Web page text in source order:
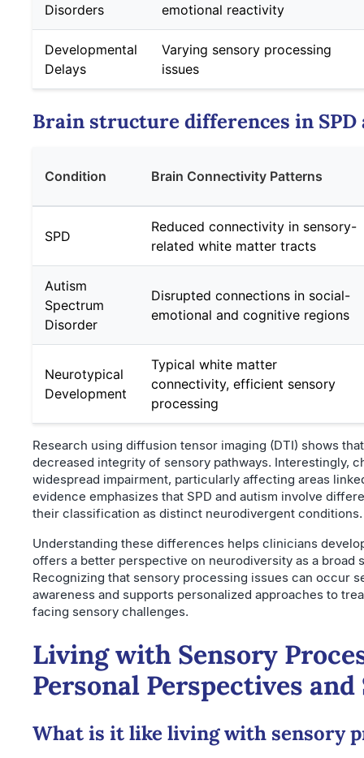
Disorders
emotional reactivity
Developmental
Delays
Varying sensory processing
issues
Brain structure differences in
Condition Brain Connectivity Patterns
SPD
Reduced connectivity in sensory-
related white matter tracts
Autism
Spectrum
Disorder
Disrupted connections in social-
emotional and cognitive regions
Neurotypical
Development
Typical white matter
connectivity, efficient sensory
processing
Research using diffusion tensor imaging (DTI) shows
decreased integrity of sensory pathways. Interestingly,
widespread impairment, particularly affecting areas
evidence emphasizes that SPD and autism involve
their classification as distinct neurodivergent conditions.
Understanding these differences helps clinicians
offers a better perspective on neurodiversity as a broad
Recognizing that sensory processing issues can occur
awareness and supports personalized approaches to
facing sensory challenges.
Living with Sensory
Personal Perspectives
What is it like living with sensory